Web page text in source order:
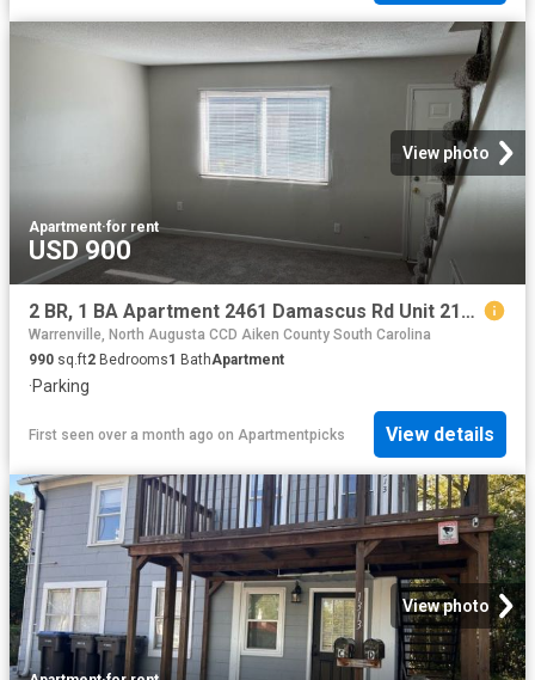
View photo
Apartment·for rent
USD 900
2 BR, 1 BA Apartment 2461 Damascus Rd Unit 2159 Unit A2, Augusta, GA 30904
Warrenville, North Augusta CCD Aiken County South Carolina
990 sq.ft2 Bedrooms1 BathApartment
·Parking
First seen over a month ago on Apartmentpicks View details
View photo